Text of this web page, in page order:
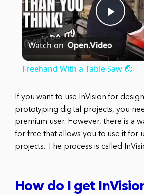
Play
Watch on
Freehand With a Table Saw 🤕
If you want to use InVision for
prototyping digital projects, you
premium user. However, there is a
for free that allows you to use it for
projects. The process is called
How do I get